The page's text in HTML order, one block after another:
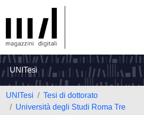
UNITesi
UNITesi
Tesi di dottorato
Università degli Studi Roma Tre